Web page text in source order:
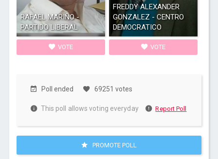
RAFAEL MARIÑO -
PARTIDO LIBERAL
VOTE
FREDDY ALEXANDER
GONZALEZ - CENTRO
DEMOCRATICO
VOTE
Poll ended 69251 votes
This poll allows voting everyday Report Poll
PROMOTE POLL